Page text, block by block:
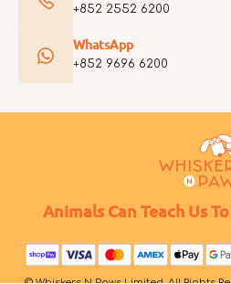
+852 2552 6200
WhatsApp
+852 9696 6200
Animals Can Teach Us